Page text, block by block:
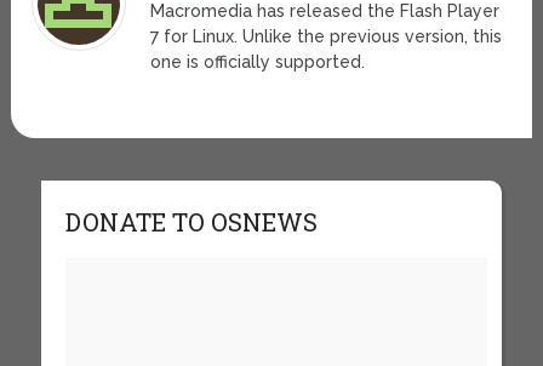
Macromedia has released the Flash Player
7 for Linux. Unlike the previous version, this
one is officially supported.
DONATE TO OSNEWS